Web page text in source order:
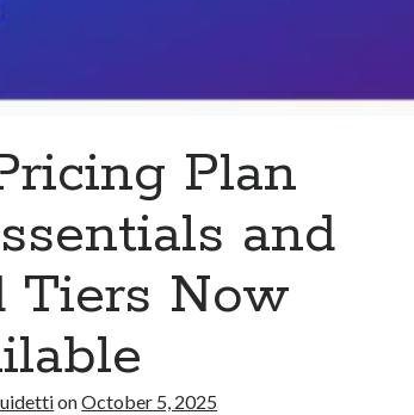
Plan
and
Tiers Now
onOctober 5, 2025